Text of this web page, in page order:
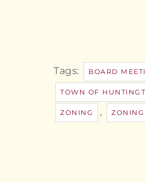
Tags: BOARD
TOWN OF
ZONING ,